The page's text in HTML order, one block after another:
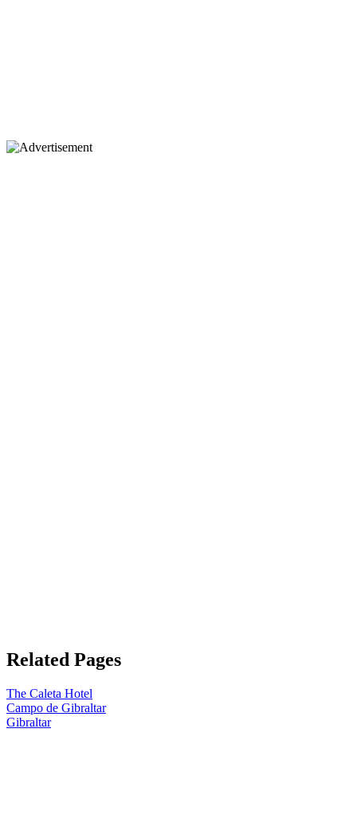
Related Pages
The Caleta Hotel
Campo de Gibraltar
Gibraltar